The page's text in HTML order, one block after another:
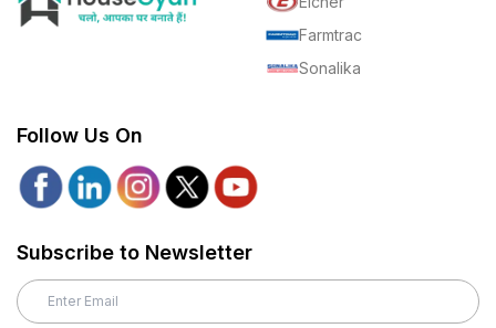
Farmtrac
Sonalika
Follow Us On
Subscribe to Newsletter